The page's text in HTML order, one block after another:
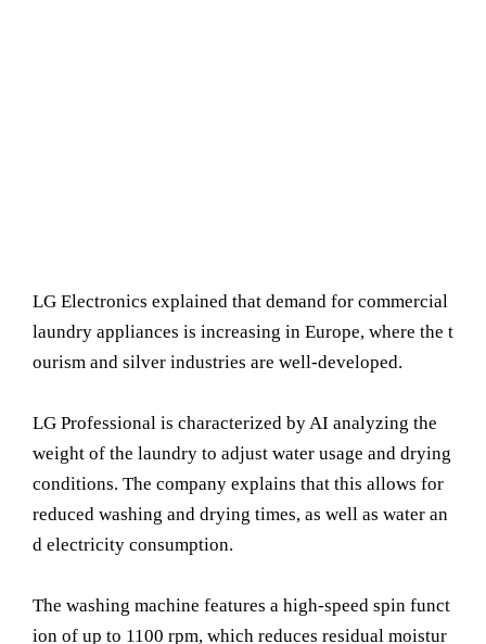
LG Electronics explained that demand for commercial
laundry appliances is increasing in Europe, where the t
ourism and silver industries are well-developed.
LG Professional is characterized by AI analyzing the
weight of the laundry to adjust water usage and drying
conditions. The company explains that this allows for
reduced washing and drying times, as well as water an
d electricity consumption.
The washing machine features a high-speed spin funct
ion of up to 1100 rpm, which reduces residual moistur